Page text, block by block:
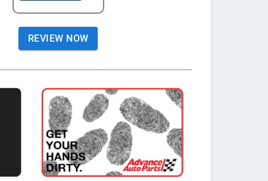
REVIEW NOW